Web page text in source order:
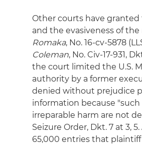
Other courts have
and the evasiveness of
Romaka, No. 16-cv-5878
Coleman, No. Civ-17-931,
the court limited the U.S.
authority by a former
denied without prejudice
information because
irreparable harm are not
Seizure Order, Dkt. 7 at 3,
65,000 entries that